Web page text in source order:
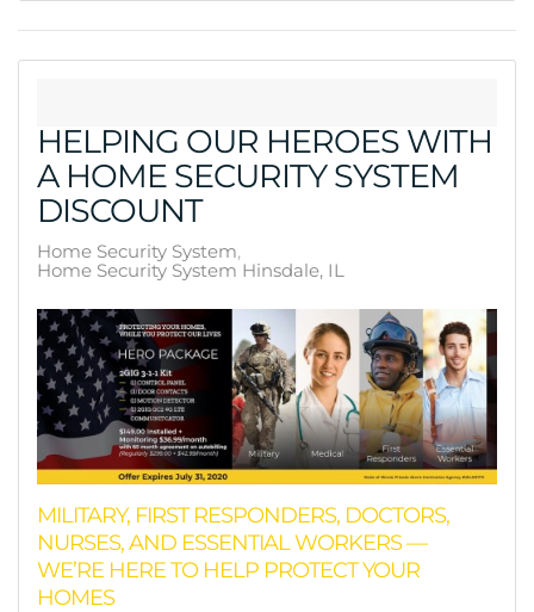
HELPING OUR HEROES WITH
A HOME SECURITY SYSTEM
DISCOUNT
Home Security System
Home Security System Hinsdale, IL
MILITARY, FIRST RESPONDERS, DOCTORS,
NURSES, AND ESSENTIAL WORKERS —
WE’RE HERE TO HELP PROTECT YOUR
HOMES